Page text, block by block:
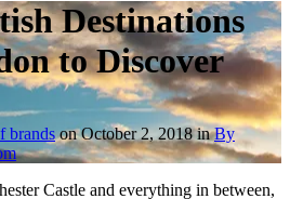
Destinations
to Discover
brands onOctober 2, 2018 inBy
Castle and everything in between,